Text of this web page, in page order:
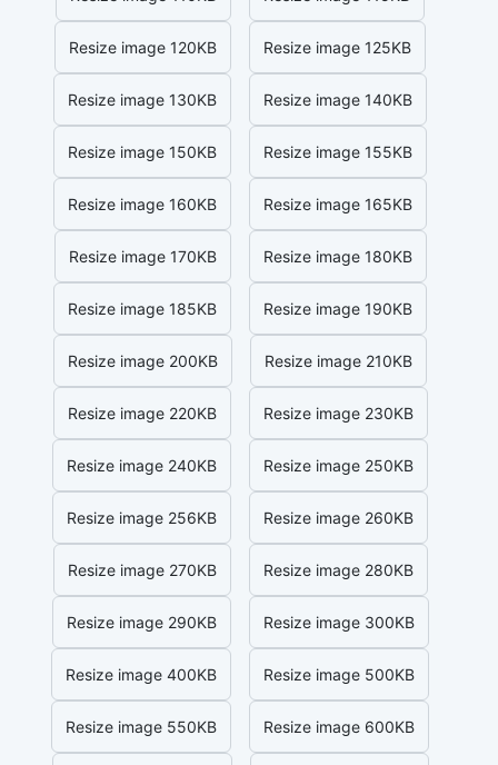
Resize image 120KB Resize image 125KB
Resize image 130KB Resize image 140KB
Resize image 150KB Resize image 155KB
Resize image 160KB Resize image 165KB
Resize image 170KB Resize image 180KB
Resize image 185KB Resize image 190KB
Resize image 200KB Resize image 210KB
Resize image 220KB Resize image 230KB
Resize image 240KB Resize image 250KB
Resize image 256KB Resize image 260KB
Resize image 270KB Resize image 280KB
Resize image 290KB Resize image 300KB
Resize image 400KB Resize image 500KB
Resize image 550KB Resize image 600KB